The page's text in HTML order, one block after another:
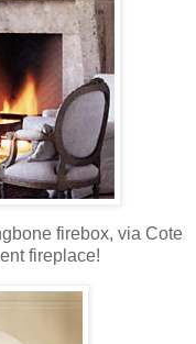
firebox, via Cote
fireplace!